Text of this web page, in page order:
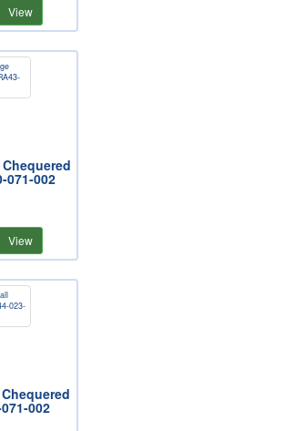
View
071-002
View
002